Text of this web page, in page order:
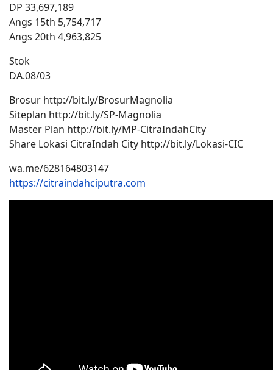
DP 33,697,189
Angs 15th 5,754,717
Angs 20th 4,963,825
Stok
DA.08/03
Brosur http://bit.ly/BrosurMagnolia
Siteplan http://bit.ly/SP-Magnolia
Master Plan http://bit.ly/MP-CitraIndahCity
Share Lokasi CitraIndah City http://bit.ly/Lokasi-CIC
wa.me/628164803147
https://citraindahciputra.com